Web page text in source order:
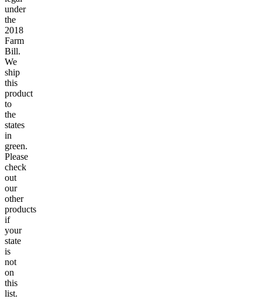
under
the
2018
Farm
Bill.
We
ship
this
product
to
the
states
in
green.
Please
check
out
our
other
products
if
your
state
is
not
on
this
list.